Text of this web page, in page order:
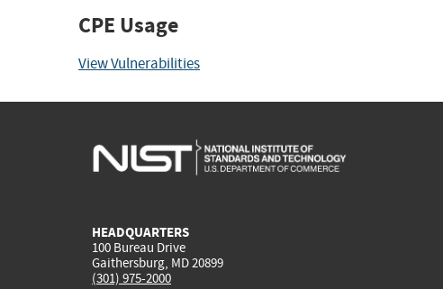
CPE Usage
View Vulnerabilities
HEADQUARTERS
100 Bureau Drive
Gaithersburg, MD 20899
(301) 975-2000